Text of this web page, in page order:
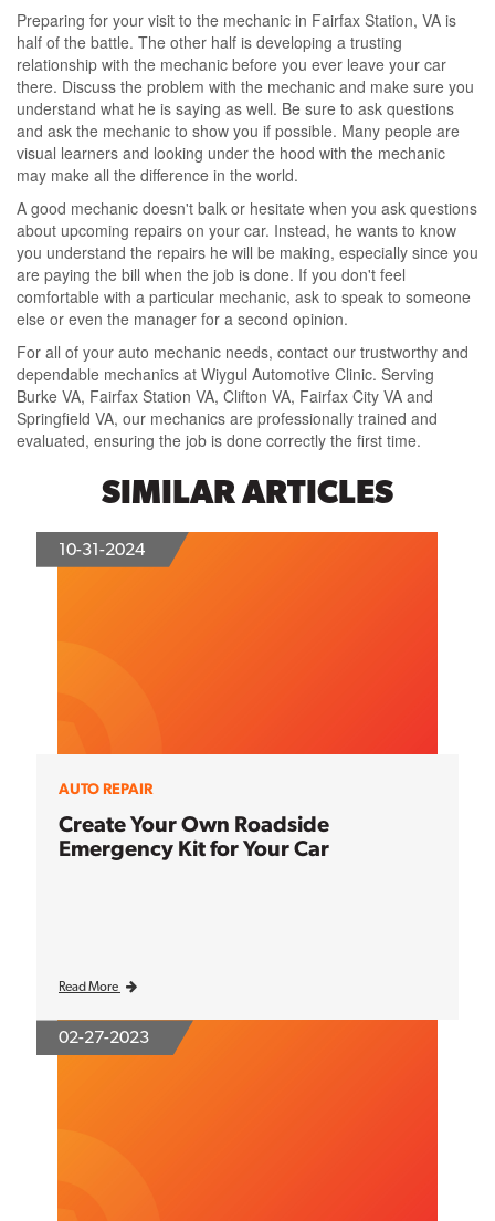
Preparing for your visit to the mechanic in Fairfax Station, VA is
half of the battle. The other half is developing a trusting
relationship with the mechanic before you ever leave your car
there. Discuss the problem with the mechanic and make sure you
understand what he is saying as well. Be sure to ask questions
and ask the mechanic to show you if possible. Many people are
visual learners and looking under the hood with the mechanic
may make all the difference in the world.
A good mechanic doesn't balk or hesitate when you ask questions
about upcoming repairs on your car. Instead, he wants to know
you understand the repairs he will be making, especially since you
are paying the bill when the job is done. If you don't feel
comfortable with a particular mechanic, ask to speak to someone
else or even the manager for a second opinion.
For all of your auto mechanic needs, contact our trustworthy and
dependable mechanics at Wiygul Automotive Clinic. Serving
Burke VA, Fairfax Station VA, Clifton VA, Fairfax City VA and
Springfield VA, our mechanics are professionally trained and
evaluated, ensuring the job is done correctly the first time.
SIMILAR ARTICLES
10-31-2024
AUTO REPAIR
Create Your Own Roadside
Emergency Kit for Your Car
Read More
02-27-2023